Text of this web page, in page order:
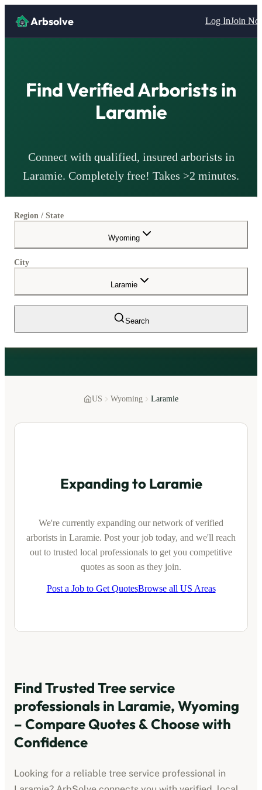
Arbsolve Log InJoin
Find VerifiedArborists in
Laramie
Connect with qualified, insured arborists in
Laramie. Completely free! Takes >2 minutes.
Region / State
Wyoming
City
Laramie
Search
US Wyoming Laramie
Expanding to Laramie
We're currently expanding our network of verified
arborists in Laramie. Post your job today, and we'll reach
out to trusted local professionals to get you competitive
quotes as soon as they join.
Post a Job to Get QuotesBrowse all US Areas
Find Trusted Tree service
professionals in Laramie, Wyoming
– Compare Quotes & Choose with
Confidence
Looking for a reliable tree service professional in